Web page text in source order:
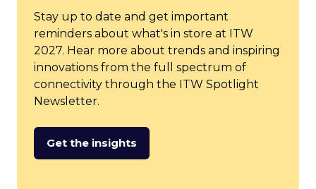
Stay up to date and get important
reminders about what's in store at ITW
2027. Hear more about trends and inspiring
innovations from the full spectrum of
connectivity through the ITW Spotlight
Newsletter.
Get the insights
(opens